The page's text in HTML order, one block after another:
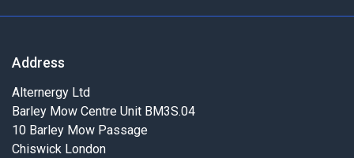
Address
Alternergy Ltd
Barley Mow Centre Unit BM3S.04
10 Barley Mow Passage
Chiswick London